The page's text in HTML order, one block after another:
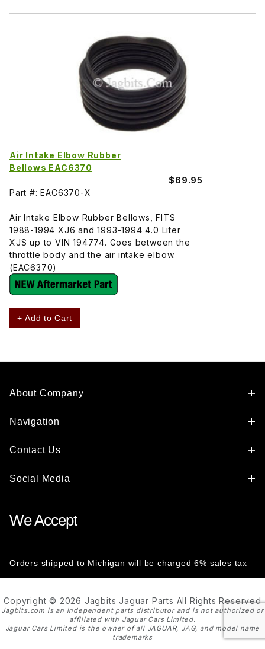
Air Intake Elbow Rubber
Bellows EAC6370
$69.95
Part #: EAC6370-X
Air Intake Elbow Rubber Bellows, FITS
1988-1994 XJ6 and 1993-1994 4.0 Liter
XJS up to VIN 194774. Goes between the
throttle body and the air intake elbow.
(EAC6370)
+ Add to Cart
About Company
Navigation
Contact Us
Social Media
We Accept
Orders shipped to Michigan will be charged 6% sales tax
Copyright © 2026 Jagbits Jaguar Parts All Rights Reserved
Jagbits.com is an independent parts distributor and is not authorized or
affiliated with Jaguar Cars Limited.
Jaguar Cars Limited is the owner of all JAGUAR, JAG, and model name
trademarks